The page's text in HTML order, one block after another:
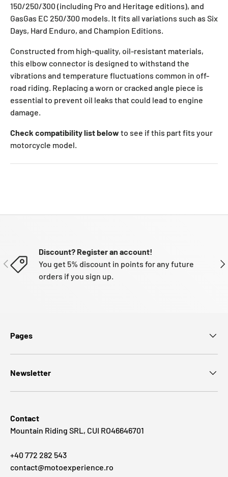
150/250/300 (including Pro and Heritage editions), and
GasGas EC 250/300 models. It fits all variations such as Six
Days, Hard Enduro, and Champion Editions.
Constructed from high-quality, oil-resistant materials,
this elbow connector is designed to withstand the
vibrations and temperature fluctuations common in off-
road riding. Replacing a worn or cracked angle piece is
essential to prevent oil leaks that could lead to engine
damage.
Check compatibility list below to see if this part fits your
motorcycle model.
PREVIOUS
Discount? Register an account!
You get 5% discount in points for any future
orders if you sign up.
Pages
Newsletter
Contact
Mountain Riding SRL, CUI RO46646701
+40 772 282 543
contact@motoexperience.ro